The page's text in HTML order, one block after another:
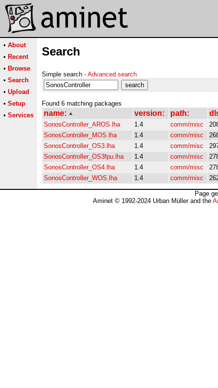
• About
• Recent
• Browse
• Search
• Upload
• Setup
• Services
Search
Simple search - Advanced search
Found 6 matching packages
name: version: path:
SonosController_AROS.lha 1.4 comm/misc
SonosController_MOS.lha
1.4 comm/misc
SonosController_OS3.lha
1.4 comm/misc
SonosController_OS3fpu.lha
1.4 comm/misc
SonosController_OS4.lha
1.4 comm/misc
SonosController_WOS.lha
1.4 comm/misc
Page
Aminet © 1992-2024 Urban Müller and the